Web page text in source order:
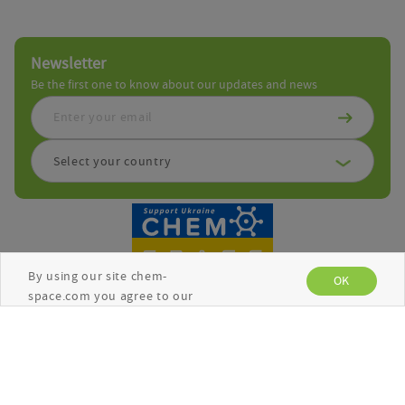
Newsletter
Be the first one to know about our updates and news
Select your country
By using our site chem-
space.com you agree to our
OK